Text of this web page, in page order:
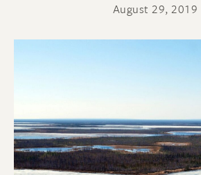
August 29, 2019